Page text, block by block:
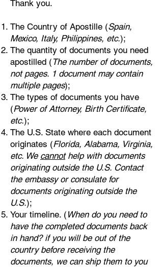
Thank you.
The Country of Apostille (Spain,
Mexico, Italy, Philippines, etc.);
The quantity of documents you need
apostilled ( The number of documents,
not pages. 1 document may contain
multiple pages);
The types of documents you have
(Power of Attorney, Birth Certificate,
etc.);
The U.S. State where each document
originates (Florida, Alabama, Virginia,
etc. We cannothelp with documents
originating outside the U.S. Contact
the embassy or consulate for
documents originating outside the
U.S.);
Your timeline. ( When do you need to
have the completed documents back
in hand? if you will be out of the
country before receiving the
documents, we can ship them to you